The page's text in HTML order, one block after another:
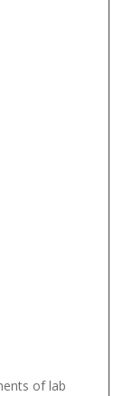
of lab